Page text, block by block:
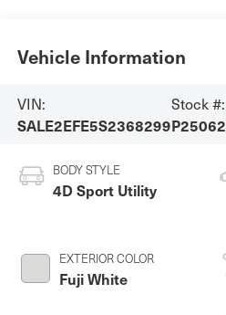
Vehicle Information
VIN:
SALE2EFE5S2368299
Stock #:
P25062
BODY STYLE
4D Sport Utility
EXTERIOR COLOR
Fuji White